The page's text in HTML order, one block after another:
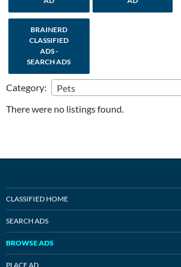
BRAINERD
CLASSIFIED
ADS -
SEARCH ADS
Category:
Pets
There were no listings found.
CLASSIFIED HOME
SEARCH ADS
BROWSE ADS
PLACE AD